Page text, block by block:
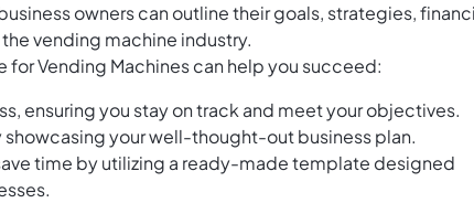
owners can outline their goals, strategies,
vending machine industry.
for Vending Machines can help you succeed:
ensuring you stay on track and meet your objectives.
your well-thought-out business plan.
time by utilizing a ready-made template designed